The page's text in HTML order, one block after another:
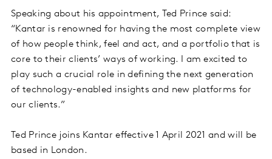
Speaking about his appointment, Ted Prince said:
“Kantar is renowned for having the most complete view
of how people think, feel and act, and a portfolio that is
core to their clients’ ways of working. I am excited to
play such a crucial role in defining the next generation
of technology-enabled insights and new platforms for
our clients.”
Ted Prince joins Kantar effective 1 April 2021 and will be
based in London.